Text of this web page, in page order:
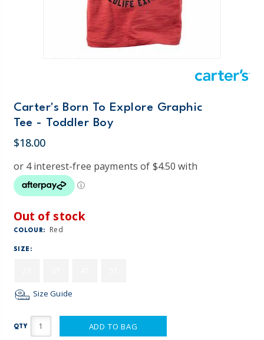
Carter's Born To Explore Graphic
Tee - Toddler Boy
$18.00
Out of stock
COLOUR: Red
SIZE:
Size Guide
QTY ADD TO BAG